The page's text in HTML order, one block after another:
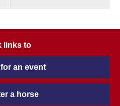
links to
an event
a horse